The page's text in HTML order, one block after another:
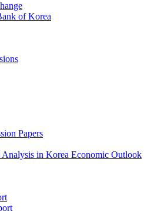
of Korea
Papers
in Korea Economic Outlook